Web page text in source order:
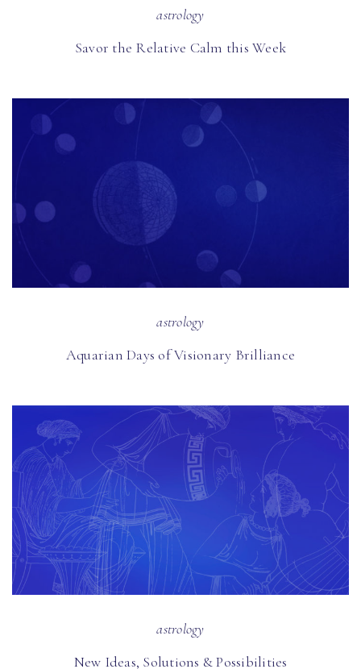
astrology
Savor the Relative Calm this Week
astrology
Aquarian Days of Visionary Brilliance
astrology
New Ideas, Solutions & Possibilities